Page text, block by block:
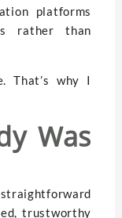
platforms
rather than
That’s why I
Was
trustworthy